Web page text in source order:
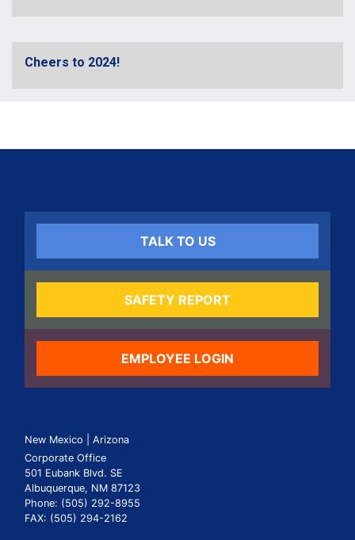
Cheers to 2024!
TALK TO US
SAFETY REPORT
EMPLOYEE LOGIN
New Mexico | Arizona
Corporate Office
501 Eubank Blvd. SE
Albuquerque, NM 87123
Phone: (505) 292-8955
FAX: (505) 294-2162